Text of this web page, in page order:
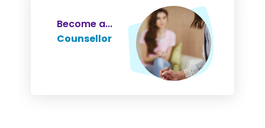
Become a...
Counsellor